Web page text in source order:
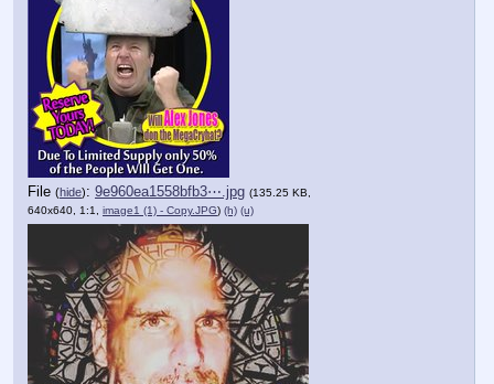
File (hide): 9e960ea1558bfb3⋯.jpg (135.25 KB,
640x640, 1:1, image1 (1) - Copy.JPG) (h) (u)